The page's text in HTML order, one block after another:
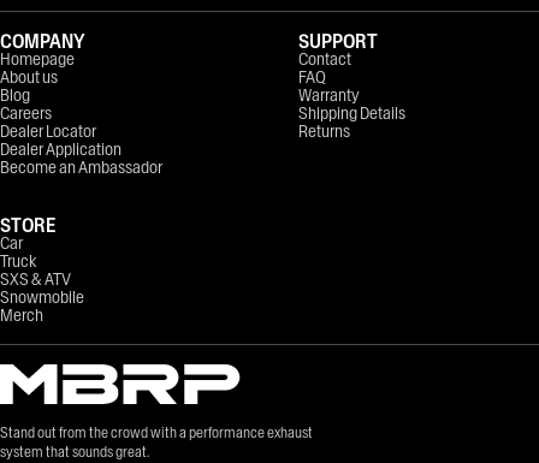
Stand out from the crowd with a performance exhaust
system that sounds great.
COMPANY
Homepage
About us
Blog
Careers
Dealer Locator
Dealer Application
Become an Ambassador
STORE
Car
Truck
SXS & ATV
Snowmobile
Merch
SUPPORT
Contact
FAQ
Warranty
Shipping Details
Returns